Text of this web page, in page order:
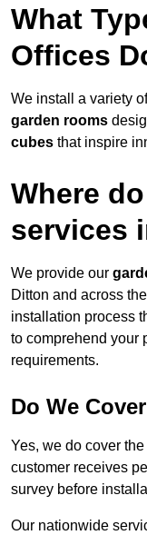
What
Offices
We install a variety
garden rooms
cubes that inspire
Where
services
We provide our
Ditton and across the
installation process
to comprehend your
requirements.
Do We
Yes, we do cover
customer receives
survey before
Our nationwide